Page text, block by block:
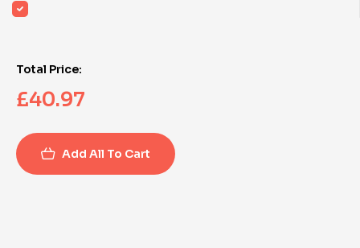
Total Price:
£40.97
Add All To Cart